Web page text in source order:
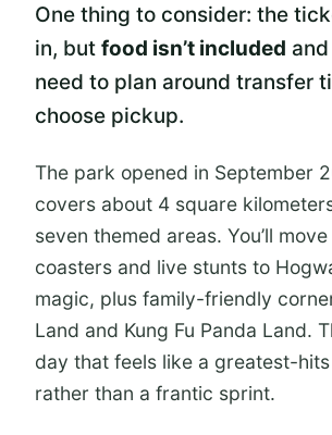
One thing to consider: the
in, butfood isn’t included
need to plan around transfer
choose pickup.
The park opened in September
covers about 4 square
seven themed areas. You’ll
coasters and live stunts to
magic, plus family-friendly
Land and Kung Fu Panda Land.
day that feels like a greatest-
rather than a frantic sprint.